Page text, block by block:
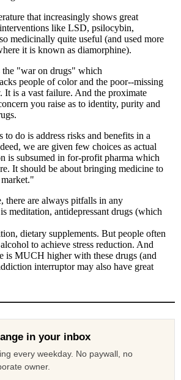
in your inbox
every weekday. No paywall, no
owner.